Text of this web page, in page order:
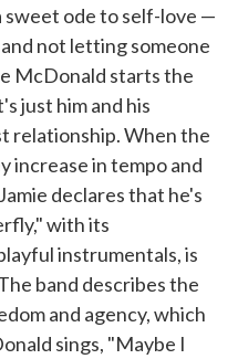
ode to self-love —
not letting someone
McDonald starts the
just him and his
relationship. When the
increase in tempo and
declares that he's
with its
instrumentals, is
band describes the
and agency, which
sings, "Maybe I